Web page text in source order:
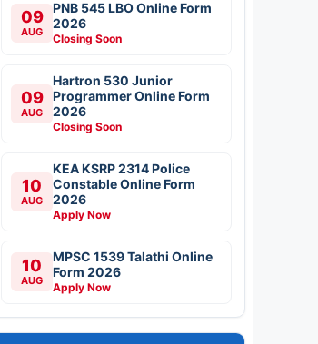
09
AUG
PNB 545 LBO Online Form
2026
Closing Soon
09
AUG
Hartron 530 Junior
Programmer Online Form
2026
Closing Soon
10
AUG
KEA KSRP 2314 Police
Constable Online Form
2026
Apply Now
10
AUG
MPSC 1539 Talathi Online
Form 2026
Apply Now